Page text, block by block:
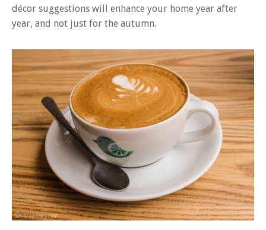
décor suggestions will enhance your home year after
year, and not just for the autumn.